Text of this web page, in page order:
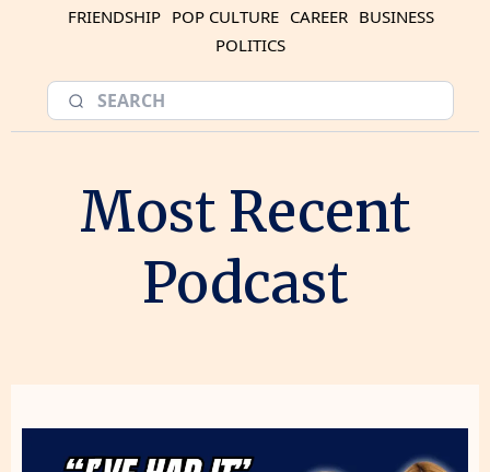
FRIENDSHIP POP CULTURE CAREER BUSINESS
POLITICS
Most Recent
Podcast